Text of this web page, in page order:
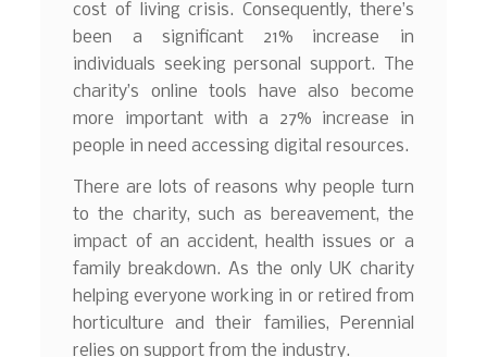
cost of living crisis. Consequently, there’s
been a significant 21% increase in
individuals seeking personal support. The
charity’s online tools have also become
more important with a 27% increase in
people in need accessing digital resources.
There are lots of reasons why people turn
to the charity, such as bereavement, the
impact of an accident, health issues or a
family breakdown. As the only UK charity
helping everyone working in or retired from
horticulture and their families, Perennial
relies on support from the industry.